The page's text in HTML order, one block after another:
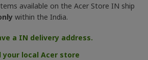
available on the Acer Store IN ship
within the India.
a IN delivery address.
your local Acer store